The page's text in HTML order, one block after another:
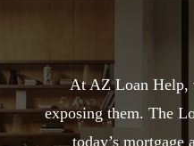
At AZ Loan Help,
exposing them. The
today’s mortgage